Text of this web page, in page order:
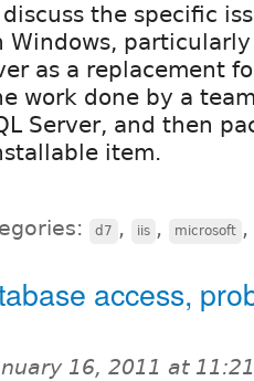
the specific
Windows,
as a replacement
work done by a
Server, and then
item.
d7 , iis , microsoft ,
access,
16, 2011 at